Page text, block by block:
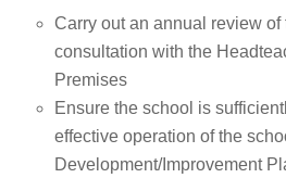
Carry out an annual review of
consultation with the
Premises
Ensure the school is
effective operation of the
Development/Improvement